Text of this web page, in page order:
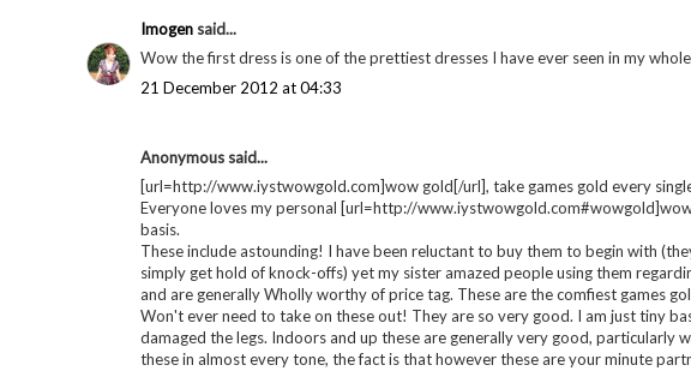
19 December 2012 at 21:58
Anonymous said...
Encounter women fleece jacket is designed as well as examined to satisfy the
Deal with Base Camp messenger bag comes in the only two measurements
looking for a secure messenger bag that may [URL=http://
clearance[/URL] a lot of abuse and pack lots of things then you've got
20 December 2012 at 12:54
Imogensaid...
Wow the first dress is one of the prettiest dresses I have ever seen in my